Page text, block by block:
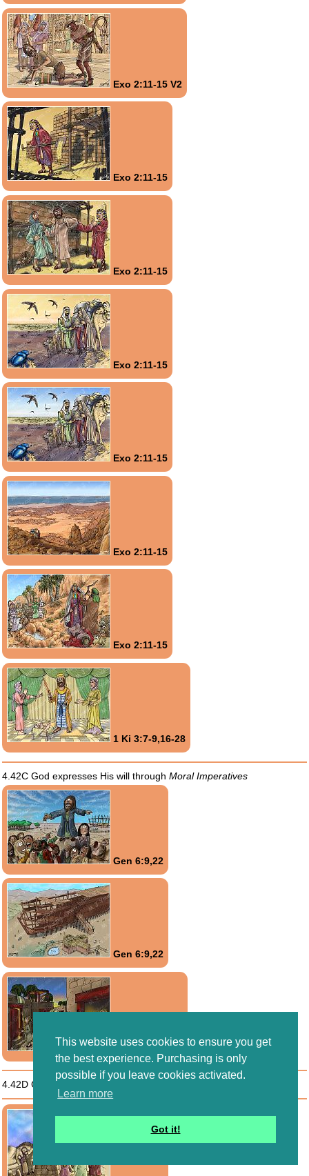
This website uses cookies to ensure you get
the best experience. Purchasing is only
possible if you leave cookies activated.
Learn more
Got it!
Exo 2:11-15 V2
Exo 2:11-15
Exo 2:11-15
Exo 2:11-15
Exo 2:11-15
Exo 2:11-15
Exo 2:11-15
1 Ki 3:7-9,16-28
4.42C God expresses His will through Moral Imperatives
Gen 6:9,22
Gen 6:9,22
Exo 12:1-13:16
4.42D God expresses His will through